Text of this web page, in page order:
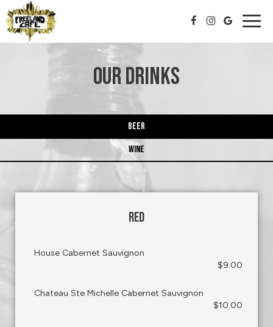
OUR DRINKS
BEER
WINE
RED
House Cabernet Sauvignon
$9.00
Chateau Ste Michelle Cabernet Sauvignon
$10.00